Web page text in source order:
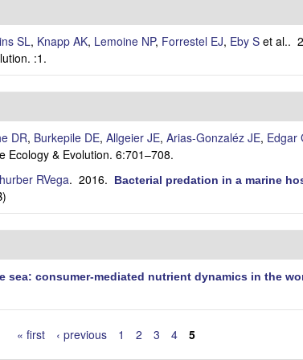
SL, Knapp AK, Lemoine NP, Forrestel EJ, Eby S et al..
:1.
DR, Burkepile DE, Allgeier JE, Arias-Gonzaléz JE, Edgar
Ecology & Evolution. 6:701–708.
RVega. 2016. Bacterial predation in a marine
sea: consumer-mediated nutrient dynamics in the
« first ‹ previous 1 2 3 4 5